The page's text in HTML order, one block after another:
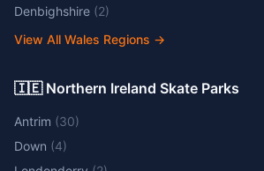
Denbighshire (2)
View All Wales Regions →
🇮🇪 Northern Ireland Skate Parks
Antrim (30)
Down (4)